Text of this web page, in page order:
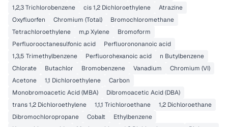
1,2,3 Trichlorobenzene
cis 1,2 Dichloroethylene
Atrazine
Oxyfluorfen
Chromium (Total)
Bromochloromethane
Tetrachloroethylene
m,p Xylene
Bromoform
Perfluorooctanesulfonic acid
Perfluorononanoic acid
1,3,5 Trimethylbenzene
Perfluorohexanoic acid
n Butylbenzene
Chlorate
Butachlor Bromobenzene Vanadium
Chromium (VI)
Acetone
1,1 Dichloroethylene
Carbon
Monobromoacetic Acid (MBA)
Dibromoacetic Acid (DBA)
trans 1,2 Dichloroethylene
1,1,1 Trichloroethane
1,2 Dichloroethane
Dibromochloropropane
Cobalt
Ethylbenzene